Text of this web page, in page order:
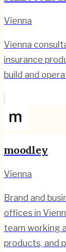
Vienna
Vienna
insurance
build and
moodley
Vienna
Brand and
offices in
team working
products, and